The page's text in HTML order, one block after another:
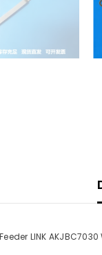
LINK AKJBC7030